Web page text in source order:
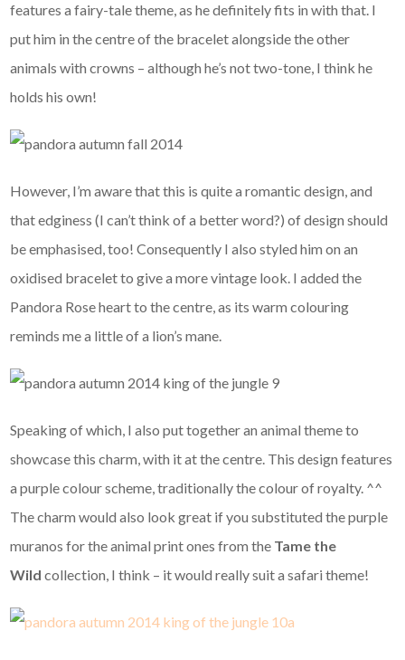
features a fairy-tale theme, as he definitely fits in with that. I
put him in the centre of the bracelet alongside the other
animals with crowns – although he’s not two-tone, I think he
holds his own!
However, I’m aware that this is quite a romantic design, and
that edginess (I can’t think of a better word?) of design should
be emphasised, too! Consequently I also styled him on an
oxidised bracelet to give a more vintage look. I added the
Pandora Rose heart to the centre, as its warm colouring
reminds me a little of a lion’s mane.
Speaking of which, I also put together an animal theme to
showcase this charm, with it at the centre. This design features
a purple colour scheme, traditionally the colour of royalty. ^^
The charm would also look great if you substituted the purple
muranos for the animal print ones from the Tame the
Wildcollection, I think – it would really suit a safari theme!